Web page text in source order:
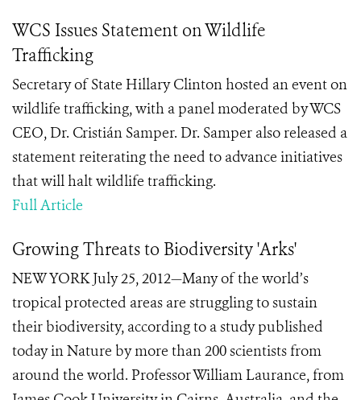
WCS Issues Statement on Wildlife
Trafficking
Secretary of State Hillary Clinton hosted an event on
wildlife trafficking, with a panel moderated by WCS
CEO, Dr. Cristián Samper. Dr. Samper also released a
statement reiterating the need to advance initiatives
that will halt wildlife trafficking.
Full Article
Growing Threats to Biodiversity 'Arks'
NEW YORK July 25, 2012—Many of the world’s
tropical protected areas are struggling to sustain
their biodiversity, according to a study published
today in Nature by more than 200 scientists from
around the world. Professor William Laurance, from